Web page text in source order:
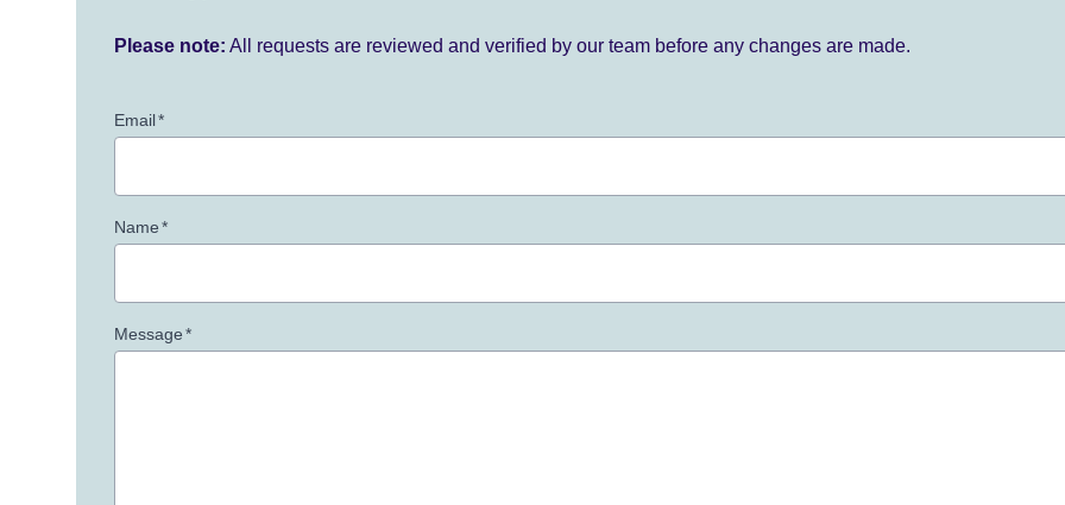
Please note: All requests are reviewed and verified by our team before any changes are made.
Email*
Name*
Message*